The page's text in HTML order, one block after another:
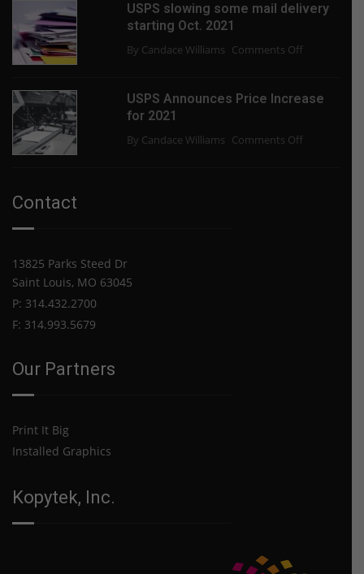
the
Shortage
USPS slowing some mail delivery
starting Oct. 2021
By Candace Williams Comments Offon
some
delivery
USPS Announces Price Increase
for 2021
By Candace Williams Comments Offon
Contact
13825 Parks Steed Dr
Saint Louis, MO 63045
P: 314.432.2700
F: 314.993.5679
Our Partners
Print It Big
Installed Graphics
Kopytek, Inc.